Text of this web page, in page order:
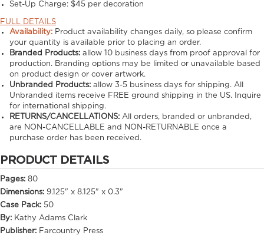
Set-Up Charge: $45 per decoration
FULL DETAILS
Availability: Product availability changes daily, so please confirm
your quantity is available prior to placing an order.
Branded Products: allow 10 business days from proof approval for
production. Branding options may be limited or unavailable based
on product design or cover artwork.
Unbranded Products: allow3-5 business days for shipping. All
Unbranded items receive FREE ground shipping in the US. Inquire
for international shipping.
RETURNS/CANCELLATIONS: All orders, branded or unbranded,
are NON-CANCELLABLE and NON-RETURNABLE once a
purchase order has been received.
PRODUCT DETAILS
Pages: 80
Dimensions: 9.125" x 8.125" x 0.3"
Case Pack: 50
By: Kathy Adams Clark
Publisher: Farcountry Press